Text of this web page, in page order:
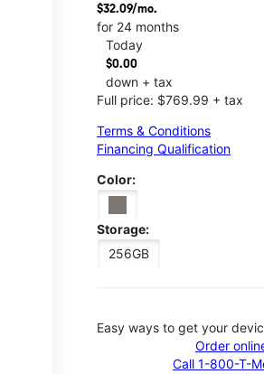
$32.09/mo.
for 24 months
Today
$0.00
down + tax
Full price: $769.99 + tax
Terms & Conditions
Financing Qualification
Color:
Storage:
256GB
Easy ways to get your
Order
Call 1-800-T-